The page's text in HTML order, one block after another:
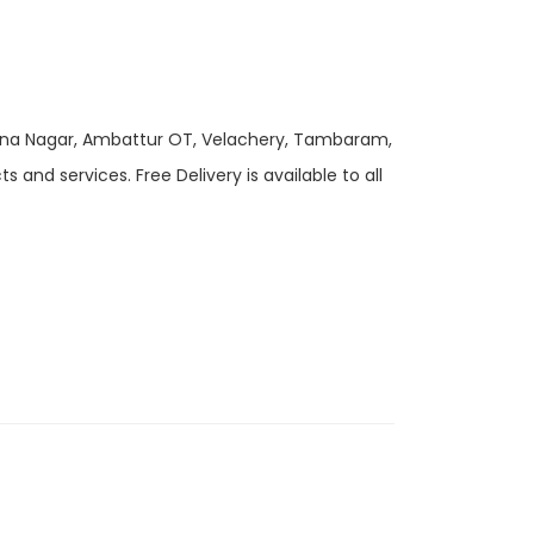
Nagar, Ambattur OT, Velachery, Tambaram,
and services. Free Delivery is available to all